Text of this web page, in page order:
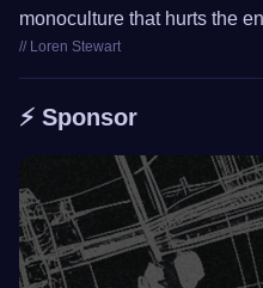
monoculture that hurts the
// Loren Stewart
⚡️ Sponsor